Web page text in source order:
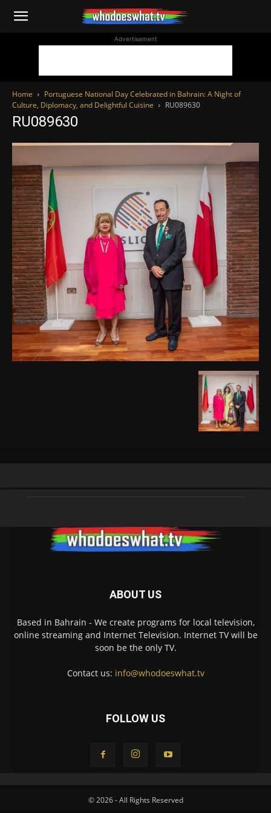
WhoDoesWhat
Advertisement
Home
Portuguese National Day Celebrated in Bahrain: A Night of
Culture, Diplomacy, and Delightful Cuisine
RU089630
RU089630
ABOUT US
Based in Bahrain - We create programs for local television,
online streaming and Internet Television. Internet TV will be
soon be the only TV.
Contact us: info@whodoeswhat.tv
FOLLOW US
© 2026 - All Rights Reserved